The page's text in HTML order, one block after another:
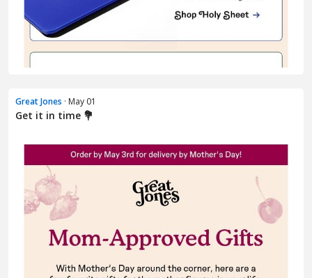
Great Jones · May 01
Get it in time 💐